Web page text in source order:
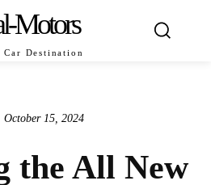
Motors
Car Destination
October 15, 2024
the All New